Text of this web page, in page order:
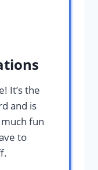
It’s the
and is
fun
to